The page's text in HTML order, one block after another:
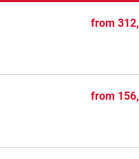
from312,
from 156,